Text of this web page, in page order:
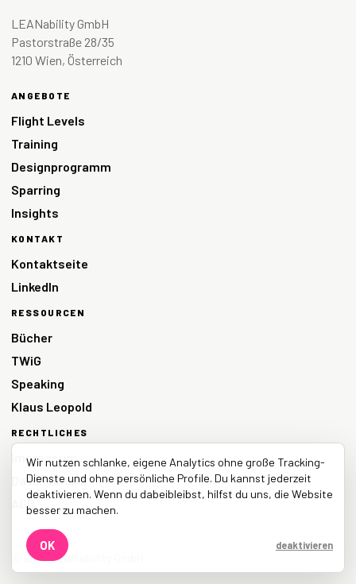
LEANability GmbH
Pastorstraße 28/35
1210 Wien, Österreich
ANGEBOTE
Flight Levels
Training
Designprogramm
Sparring
Insights
KONTAKT
Kontaktseite
LinkedIn
RESSOURCEN
Bücher
TWiG
Speaking
Klaus Leopold
RECHTLICHES
Impressum
Datenschutz
AGB
© 2026 LEANability GmbH
Wir nutzen schlanke, eigene Analytics ohne große Tracking-
Dienste und ohne persönliche Profile. Du kannst jederzeit
deaktivieren. Wenn du dabeibleibst, hilfst du uns, die Website
besser zu machen.
OK deaktivieren